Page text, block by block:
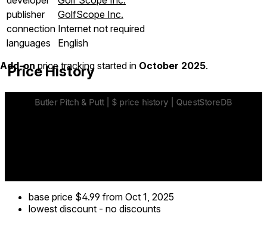
publisher
GolfScope Inc.
connection Internet not required
languages
English
Price History
Add-onprice tracking started in October 2025.
base price $4.99 from Oct 1, 2025
lowest discount - no discounts